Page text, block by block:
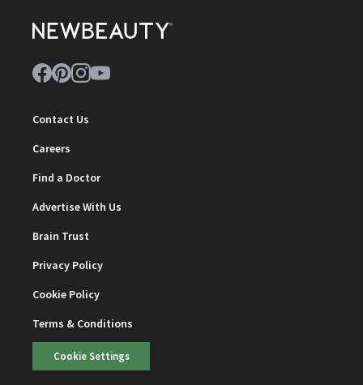
Contact Us
Careers
Find a Doctor
Advertise With Us
Brain Trust
Privacy Policy
Cookie Policy
Terms & Conditions
Cookie Settings